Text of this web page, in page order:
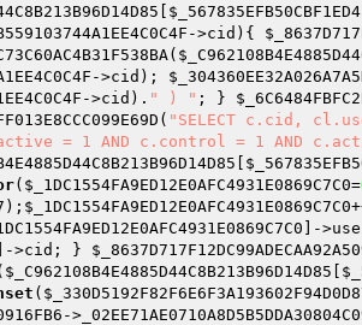
->cid){
->cid);
->cid). " ) " ; }
"SELECT c.cid,
= 1 AND c.control = 1 AND
( $_1DC1554FA9ED12E0AFC4931E0869C7C0=
); $_1DC1554FA9ED12E0AFC4931E0869C7C0
]-
]->cid; }
$_C962108B4E4885D44C8B213B96D14D85
(
-